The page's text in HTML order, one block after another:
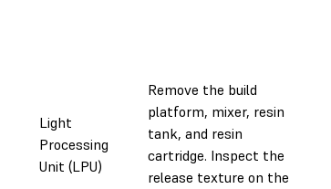
Light
Processing
Unit (LPU)
Remove the build
platform, mixer, resin
tank, and resin
cartridge. Inspect the
release texture on the